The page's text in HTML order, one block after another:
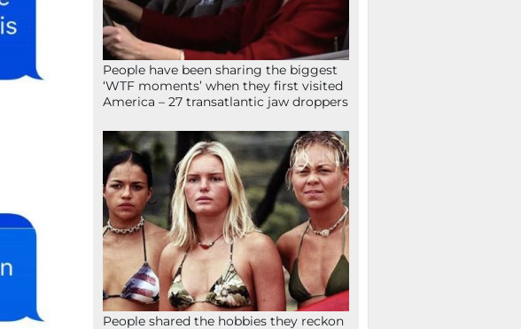
People have been sharing the biggest
‘WTF moments’ when they first visited
America – 27 transatlantic jaw droppers
People shared the hobbies they reckon